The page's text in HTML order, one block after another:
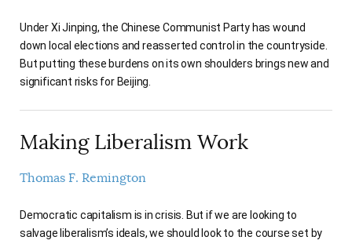
Under Xi Jinping, the Chinese Communist Party has wound
down local elections and reasserted control in the countryside.
But putting these burdens on its own shoulders brings new and
significant risks for Beijing.
Making Liberalism Work
Thomas F. Remington
Democratic capitalism is in crisis. But if we are looking to
salvage liberalism’s ideals, we should look to the course set by